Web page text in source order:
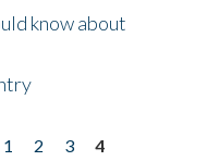
know about
1 2 3
4